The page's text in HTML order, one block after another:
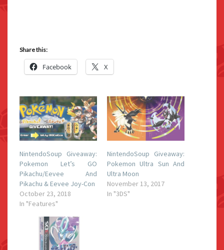
Share this:
Facebook X
NintendoSoup Giveaway:
Pokemon Let’s GO
Pikachu/Eevee And
Pikachu & Eevee Joy-Con
October 23, 2018
In "Features"
NintendoSoup Giveaway:
Pokemon Ultra Sun And
Ultra Moon
November 13, 2017
In "3DS"